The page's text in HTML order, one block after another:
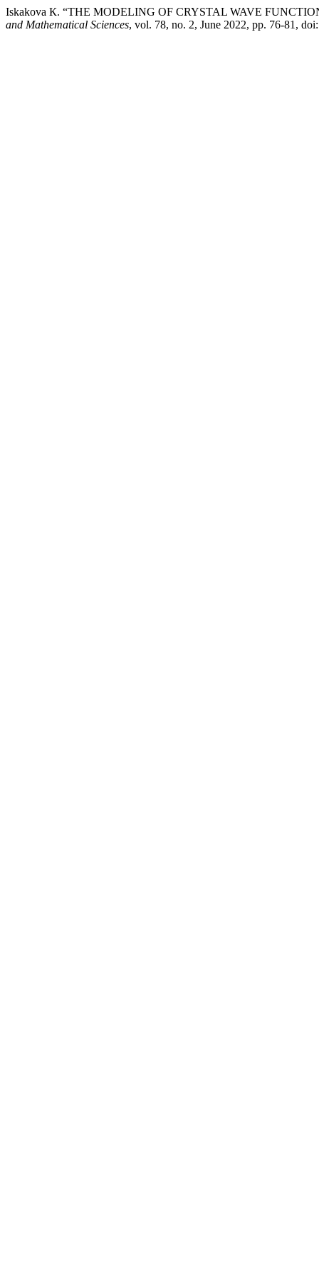
Iskakova К. “THE MODELING OF CRYSTAL WAVE
and Mathematical Sciences, vol. 78, no. 2, June 2022, pp. 76-81,